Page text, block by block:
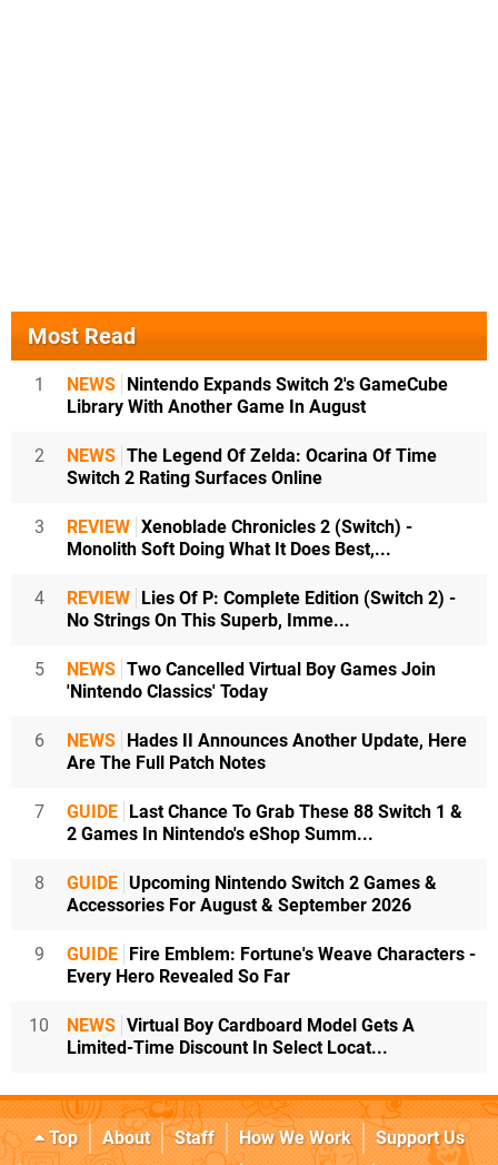
Most Read
1 NEWS
Nintendo Expands Switch 2's GameCube
Library With Another Game In August
2 NEWS The Legend Of Zelda: Ocarina Of Time
Switch 2 Rating Surfaces Online
3 REVIEW Xenoblade Chronicles 2 (Switch) -
Monolith Soft Doing What It Does Best,...
4 REVIEW
Lies Of P: Complete Edition (Switch 2) -
No Strings On This Superb, Imme...
5 NEWS Two Cancelled Virtual Boy Games Join
'Nintendo Classics' Today
6 NEWS
Hades II Announces Another Update, Here
Are The Full Patch Notes
7 GUIDE
Last Chance To Grab These 88 Switch 1 &
2 Games In Nintendo's eShop Summ...
8 GUIDE Upcoming Nintendo Switch 2 Games &
Accessories For August & September 2026
9 GUIDE
Fire Emblem: Fortune's Weave Characters -
Every Hero Revealed So Far
10 NEWS Virtual Boy Cardboard Model Gets A
Limited-Time Discount In Select Locat...
Top About Staff How We Work
Support Us